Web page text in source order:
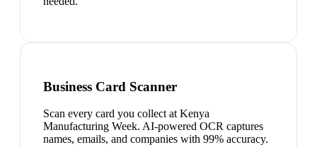
Business Card Scanner
Scan every card you collect at Kenya
Manufacturing Week. AI-powered OCR captures
names, emails, and companies with 99% accuracy.